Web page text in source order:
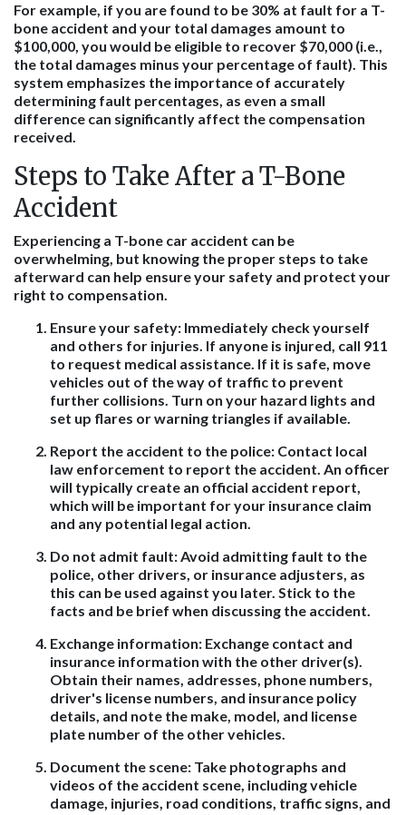
For example, if you are found to be 30% at fault for a T-
bone accident and your total damages amount to
$100,000, you would be eligible to recover $70,000 (i.e.,
the total damages minus your percentage of fault). This
system emphasizes the importance of accurately
determining fault percentages, as even a small
difference can significantly affect the compensation
received.
Steps to Take After a T-Bone
Accident
Experiencing a T-bone car accident can be
overwhelming, but knowing the proper steps to take
afterward can help ensure your safety and protect your
right to compensation.
Ensure your safety: Immediately check yourself
and others for injuries. If anyone is injured, call 911
to request medical assistance. If it is safe, move
vehicles out of the way of traffic to prevent
further collisions. Turn on your hazard lights and
set up flares or warning triangles if available.
Report the accident to the police: Contact local
law enforcement to report the accident. An officer
will typically create an official accident report,
which will be important for your insurance claim
and any potential legal action.
Do not admit fault: Avoid admitting fault to the
police, other drivers, or insurance adjusters, as
this can be used against you later. Stick to the
facts and be brief when discussing the accident.
Exchange information: Exchange contact and
insurance information with the other driver(s).
Obtain their names, addresses, phone numbers,
driver's license numbers, and insurance policy
details, and note the make, model, and license
plate number of the other vehicles.
Document the scene: Take photographs and
videos of the accident scene, including vehicle
damage, injuries, road conditions, traffic signs, and